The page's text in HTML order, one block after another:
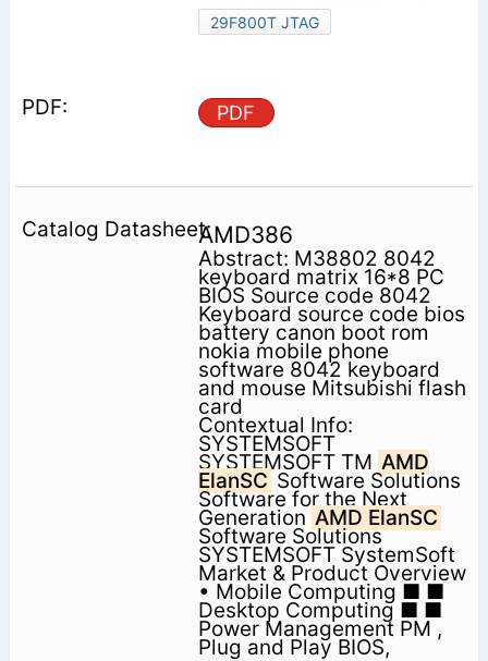
29F800T JTAG
PDF
AMD386
Abstract: M38802 8042
keyboard matrix 16*8 PC
BIOS Source code 8042
Keyboard source code bios
battery canon boot rom
nokia mobile phone
software 8042 keyboard
and mouse Mitsubishi flash
card
Contextual Info:
SYSTEMSOFT
SYSTEMSOFT TM AMD
ElanSC Software Solutions
Software for the Next
Generation AMD ElanSC
Software Solutions
SYSTEMSOFT SystemSoft
Market & Product Overview
• Mobile Computing ■ ■
Desktop Computing ■ ■
Power Management PM ,
Plug and Play BIOS,